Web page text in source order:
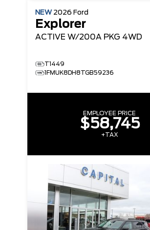
NEW 2026 Ford
Explorer
ACTIVE W/200A PKG 4WD
T1449
1FMUK8DH8TGB59236
EMPLOYEE PRICE
$58,745
+TAX